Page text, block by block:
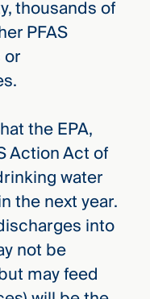
thousands of
PFAS
the EPA,
Action Act of
water
the next year.
into
not be
may feed